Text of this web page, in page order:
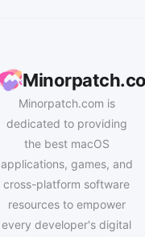
Minorpatch.com is
dedicated to providing
the best macOS
applications, games, and
cross-platform software
resources to empower
every developer's digital